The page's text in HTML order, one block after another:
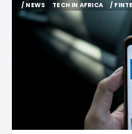
/ NEWS
/ NEWS
TECH IN AFRICA
TECH IN AFRICA
/
/